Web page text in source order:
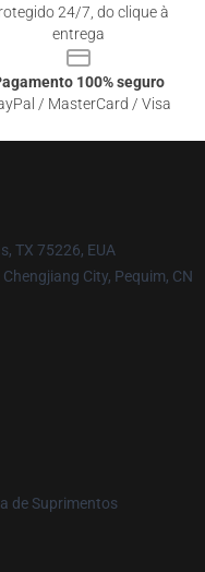
24/7, do clique à
entrega
100% seguro
/ MasterCard / Visa
TX 75226, EUA
City, Pequim, CN
de Suprimentos